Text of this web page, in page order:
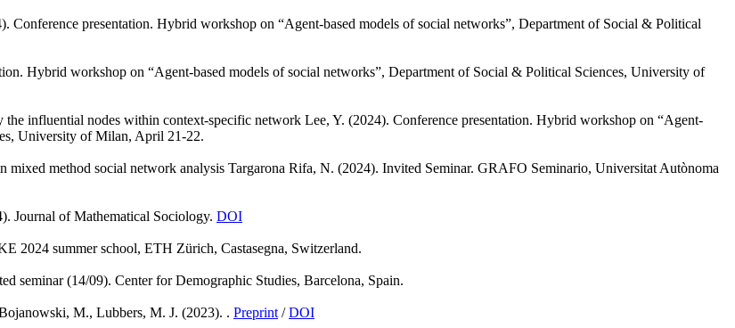
Conference presentation. Hybrid workshop on “Agent-based models of social networks”, Department of Social & Political
Hybrid workshop on “Agent-based models of social networks”, Department of Social & Political Sciences, University of
the influential nodes within context-specific network Lee, Y. (2024). Conference presentation. Hybrid workshop on “Agent-
University of Milan, April 21-22.
mixed method social network analysis Targarona Rifa, N. (2024). Invited Seminar. GRAFO Seminario, Universitat Autònoma
Journal of Mathematical Sociology. DOI
2024 summer school, ETH Zürich, Castasegna, Switzerland.
seminar (14/09). Center for Demographic Studies, Barcelona, Spain.
M., Lubbers, M. J. (2023). . Preprint /DOI